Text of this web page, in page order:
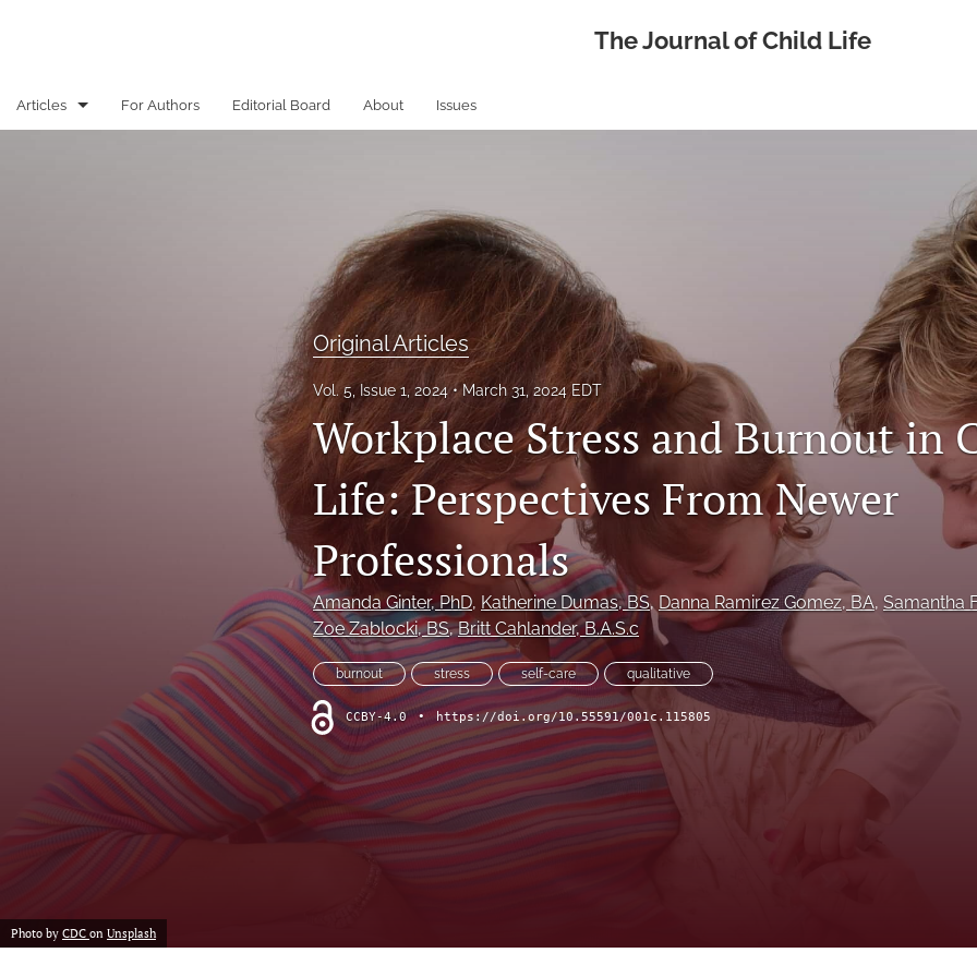
The Journal of Child Life
Articles For Authors Editorial Board About Issues
Original Articles
Vol. 5, Issue 1, 2024 March 31, 2024 EDT
Workplace Stress and Burnout in
Life: Perspectives From Newer
Professionals
Amanda Ginter, PhD, Katherine Dumas, BS, Danna Ramirez Gomez, BA, Samantha
Zoe Zablocki, BS, Britt Cahlander, B.A.S.c
burnout stress self-care qualitative
CCBY-4.0 • https://doi.org/10.55591/001c.115805
Photo by CDC on Unsplash